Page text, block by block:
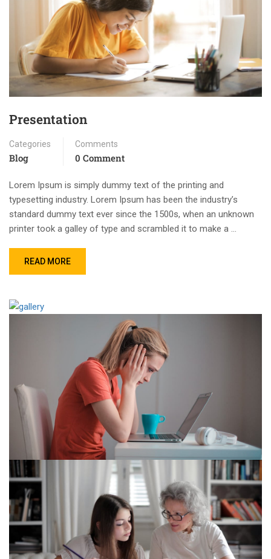
Presentation
Categories
Blog
Comments
0 Comment
Lorem Ipsum is simply dummy text of the printing and
typesetting industry. Lorem Ipsum has been the industry’s
standard dummy text ever since the 1500s, when an unknown
printer took a galley of type and scrambled it to make a …
READ MORE